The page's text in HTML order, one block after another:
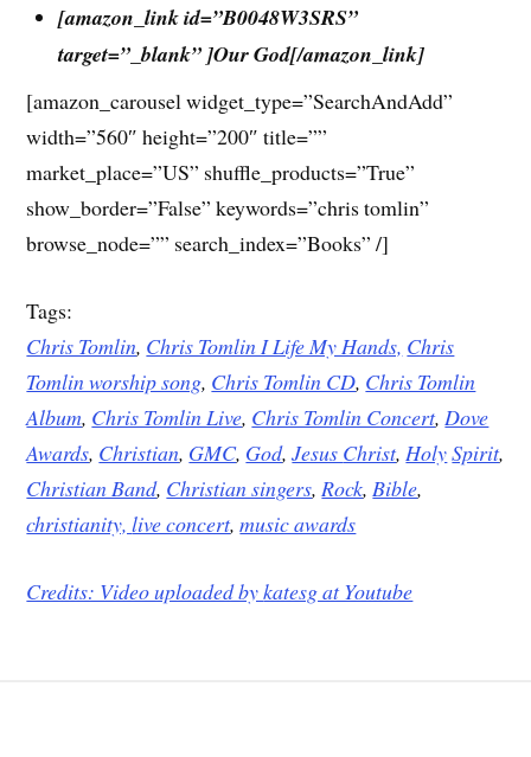
[amazon_link id=”B0048W3SRS”
target=”_blank” ]Our God[/amazon_link]
[amazon_carousel widget_type=”SearchAndAdd”
width=”560″ height=”200″ title=””
market_place=”US” shuffle_products=”True”
show_border=”False” keywords=”chris tomlin”
browse_node=”” search_index=”Books” /]
Tags:
Chris Tomlin, Chris Tomlin I Life My Hands, Chris
Tomlin worship song, Chris Tomlin CD, Chris Tomlin
Album, Chris Tomlin Live, Chris Tomlin Concert,Dove
Awards, Christian, GMC, God,Jesus Christ,HolySpirit,
Christian Band, Christian singers,Rock,Bible,
christianity,live concert,music awards
Credits: Video uploaded bykatesg at Youtube